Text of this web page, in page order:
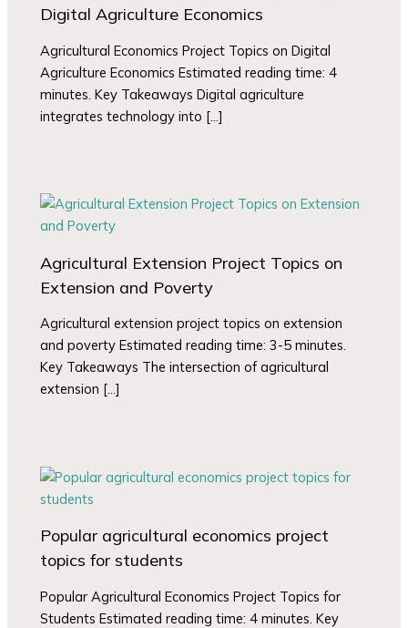
Digital Agriculture Economics
Agricultural Economics Project Topics on Digital
Agriculture Economics Estimated reading time: 4
minutes. Key Takeaways Digital agriculture
integrates technology into […]
Agricultural Extension Project Topics on
Extension and Poverty
Agricultural extension project topics on extension
and poverty Estimated reading time: 3-5 minutes.
Key Takeaways The intersection of agricultural
extension […]
Popular agricultural economics project
topics for students
Popular Agricultural Economics Project Topics for
Students Estimated reading time: 4 minutes. Key